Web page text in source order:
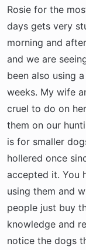
Rosie for the
days gets very
morning and
and we are
been also using
weeks. My wife
cruel to do on
them on our
is for smaller
hollered once
accepted it. You
using them and
people just buy
knowledge and
notice the dogs